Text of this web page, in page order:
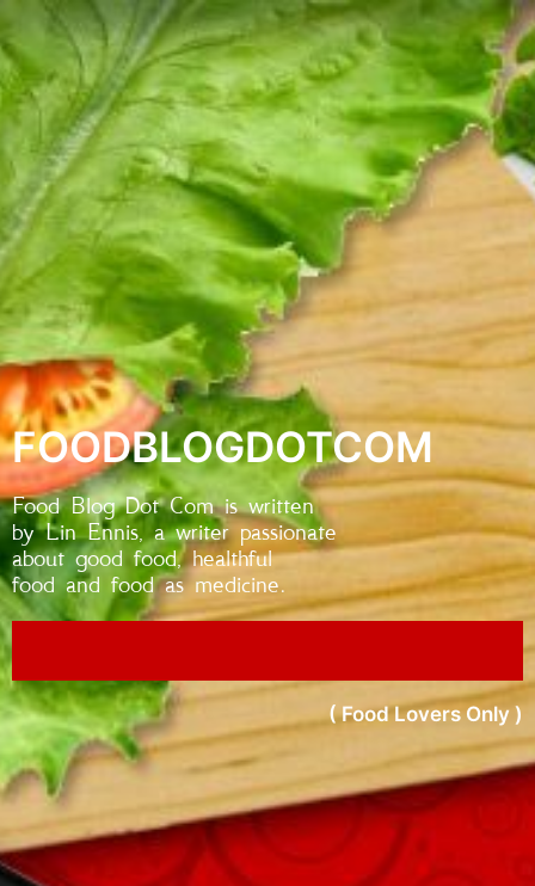
FOODBLOGDOTCOM
Food Blog Dot Com is written
by Lin Ennis, a writer passionate
about good food, healthful
food and food as medicine.
( Food Lovers Only )